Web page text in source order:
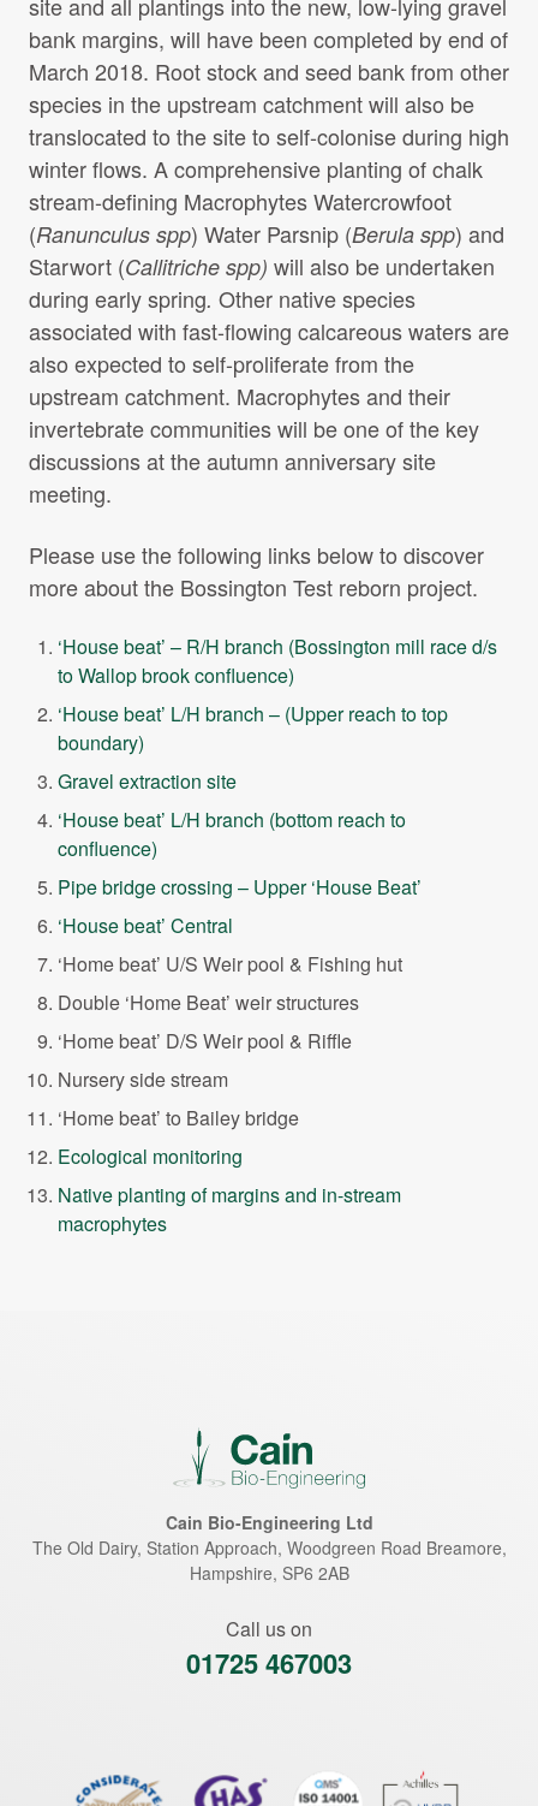
bank margins, will have been completed by end of
March 2018. Root stock and seed bank from other
species in the upstream catchment will also be
translocated to the site to self-colonise during high
winter flows. A comprehensive planting of chalk
stream-defining Macrophytes Watercrowfoot
(Ranunculus spp) Water Parsnip (Berula spp) and
Starwort (Callitriche spp) will also be undertaken
during early spring. Other native species
associated with fast-flowing calcareous waters are
also expected to self-proliferate from the
upstream catchment. Macrophytes and their
invertebrate communities will be one of the key
discussions at the autumn anniversary site
meeting.
Please use the following links below to discover
more about the Bossington Test reborn project.
‘House beat’ – R/H branch (Bossington mill race d/s
to Wallop brook confluence)
‘House beat’ L/H branch – (Upper reach to top
boundary)
Gravel extraction site
‘House beat’ L/H branch (bottom reach to
confluence)
Pipe bridge crossing – Upper ‘House Beat’
‘House beat’ Central
‘Home beat’ U/S Weir pool & Fishing hut
Double ‘Home Beat’ weir structures
‘Home beat’ D/S Weir pool & Riffle
Nursery side stream
‘Home beat’ to Bailey bridge
Ecological monitoring
Native planting of margins and in-stream
macrophytes
Cain Bio-Engineering Ltd
The Old Dairy, Station Approach, Woodgreen Road Breamore,
Hampshire, SP6 2AB
Call us on
01725 467003